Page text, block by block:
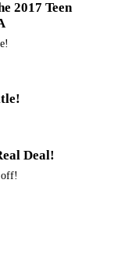
2017 Teen
Deal!
off!